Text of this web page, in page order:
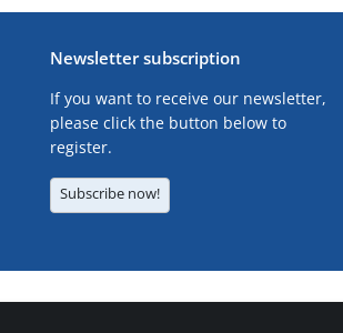
Newsletter subscription
If you want to receive our newsletter,
please click the button below to
register.
Subscribe now!